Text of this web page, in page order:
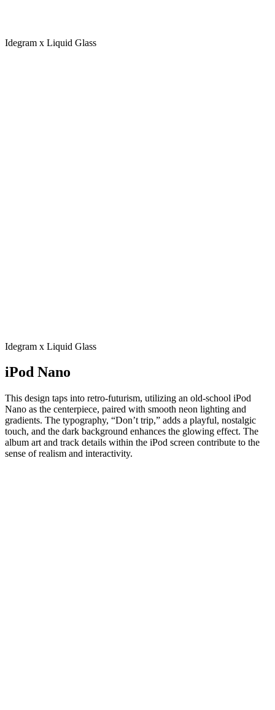
Idegram x Liquid Glass
Idegram x Liquid Glass
iPod Nano
This design taps into retro-futurism, utilizing an old-school iPod
Nano as the centerpiece, paired with smooth neon lighting and
gradients. The typography, “Don’t trip,” adds a playful, nostalgic
touch, and the dark background enhances the glowing effect. The
album art and track details within the iPod screen contribute to the
sense of realism and interactivity.